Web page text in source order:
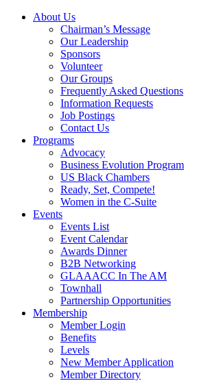
About Us
Chairman’s Message
Our Leadership
Sponsors
Volunteer
Our Groups
Frequently Asked Questions
Information Requests
Job Postings
Contact Us
Programs
Advocacy
Business Evolution Program
US Black Chambers
Ready, Set, Compete!
Women in the C-Suite
Events
Events List
Event Calendar
Awards Dinner
B2B Networking
GLAAACC In The AM
Townhall
Partnership Opportunities
Membership
Member Login
Benefits
Levels
New Member Application
Member Directory